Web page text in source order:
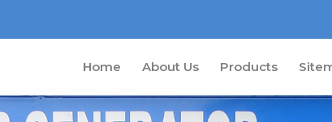
Home About Us Products